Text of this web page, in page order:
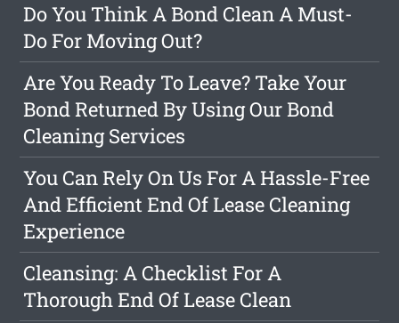
Do You Think A Bond Clean A Must-
Do For Moving Out?
Are You Ready To Leave? Take Your
Bond Returned By Using Our Bond
Cleaning Services
You Can Rely On Us For A Hassle-Free
And Efficient End Of Lease Cleaning
Experience
Cleansing: A Checklist For A
Thorough End Of Lease Clean